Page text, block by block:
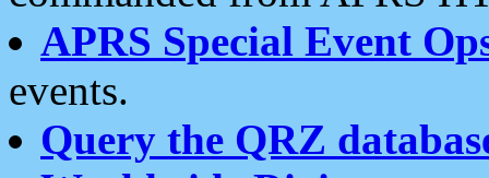
APRS Special Event
events.
Query the QRZ